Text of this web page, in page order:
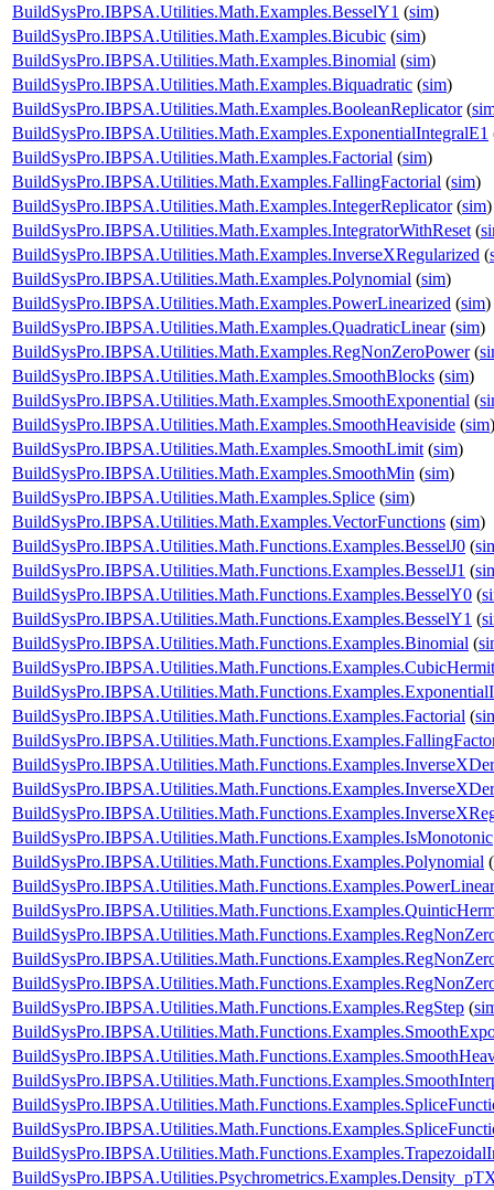
BuildSysPro.IBPSA.Utilities.Math.Examples.BesselY1 (sim)
BuildSysPro.IBPSA.Utilities.Math.Examples.Bicubic (sim)
BuildSysPro.IBPSA.Utilities.Math.Examples.Binomial (sim)
BuildSysPro.IBPSA.Utilities.Math.Examples.Biquadratic (sim)
BuildSysPro.IBPSA.Utilities.Math.Examples.BooleanReplicator(
BuildSysPro.IBPSA.Utilities.Math.Examples.ExponentialIntegralE1
BuildSysPro.IBPSA.Utilities.Math.Examples.Factorial (sim)
BuildSysPro.IBPSA.Utilities.Math.Examples.FallingFactorial (sim)
BuildSysPro.IBPSA.Utilities.Math.Examples.IntegerReplicator(sim)
BuildSysPro.IBPSA.Utilities.Math.Examples.IntegratorWithReset (
BuildSysPro.IBPSA.Utilities.Math.Examples.InverseXRegularized (
BuildSysPro.IBPSA.Utilities.Math.Examples.Polynomial (sim)
BuildSysPro.IBPSA.Utilities.Math.Examples.PowerLinearized (sim)
BuildSysPro.IBPSA.Utilities.Math.Examples.QuadraticLinear(sim)
BuildSysPro.IBPSA.Utilities.Math.Examples.RegNonZeroPower(
BuildSysPro.IBPSA.Utilities.Math.Examples.SmoothBlocks (sim)
BuildSysPro.IBPSA.Utilities.Math.Examples.SmoothExponential (
BuildSysPro.IBPSA.Utilities.Math.Examples.SmoothHeaviside (sim)
BuildSysPro.IBPSA.Utilities.Math.Examples.SmoothLimit (sim)
BuildSysPro.IBPSA.Utilities.Math.Examples.SmoothMin (sim)
BuildSysPro.IBPSA.Utilities.Math.Examples.Splice (sim)
BuildSysPro.IBPSA.Utilities.Math.Examples.VectorFunctions (sim)
BuildSysPro.IBPSA.Utilities.Math.Functions.Examples.BesselJ0 (
BuildSysPro.IBPSA.Utilities.Math.Functions.Examples.BesselJ1 (
BuildSysPro.IBPSA.Utilities.Math.Functions.Examples.BesselY0 (
BuildSysPro.IBPSA.Utilities.Math.Functions.Examples.BesselY1 (
BuildSysPro.IBPSA.Utilities.Math.Functions.Examples.Binomial (
BuildSysPro.IBPSA.Utilities.Math.Functions.Examples.Factorial (
BuildSysPro.IBPSA.Utilities.Math.Functions.Examples.IsMonotonic
BuildSysPro.IBPSA.Utilities.Math.Functions.Examples.Polynomial (
BuildSysPro.IBPSA.Utilities.Math.Functions.Examples.RegStep (